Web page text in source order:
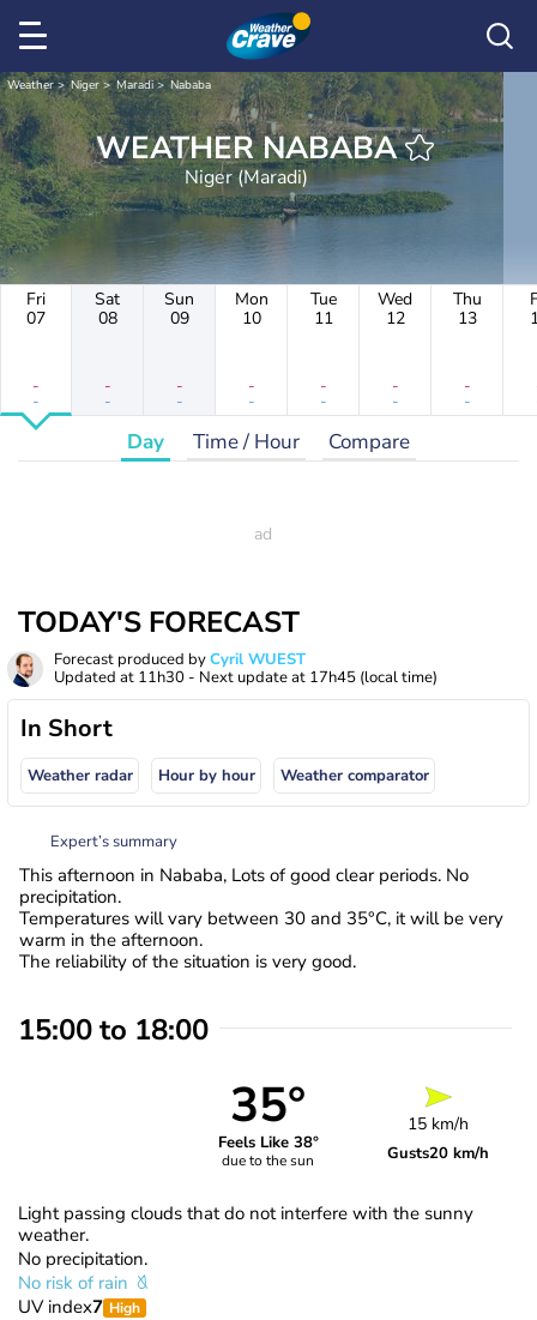
Weather Niger Maradi Nababa
WEATHER NABABA
Niger (Maradi)
Fri
07
-
-
Sat
08
-
-
Sun
09
-
-
Mon
10
-
-
Tue
11
-
-
Wed
12
-
-
Thu
13
-
-
Day Time / Hour Compare
TODAY'S FORECAST
Forecast produced byCyril WUEST
Updated at 11h30 - Next update at 17h45 (local time)
In Short
Weather radar Hour by hour Weather comparator
Expert’s summary
This afternoon in Nababa, Lots of good clear periods. No
precipitation.
Temperatures will vary between 30 and 35°C, it will be very
warm in the afternoon.
The reliability of the situation is very good.
15:00 to 18:00
35°
Feels Like 38°
due to the sun
15 km/h
Gusts20 km/h
Light passing clouds that do not interfere with the sunny
weather.
No precipitation.
No risk of rain
UV index7 High